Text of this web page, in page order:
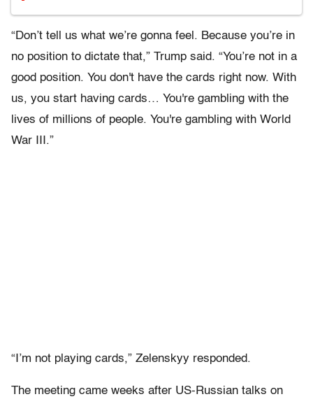
“Don’t tell us what we’re gonna feel. Because you’re in
no position to dictate that,” Trump said. “You’re not in a
good position. You don't have the cards right now. With
us, you start having cards… You're gambling with the
lives of millions of people. You're gambling with World
War III.”
“I’m not playing cards,” Zelenskyy responded.
The meeting came weeks after US-Russian talks on